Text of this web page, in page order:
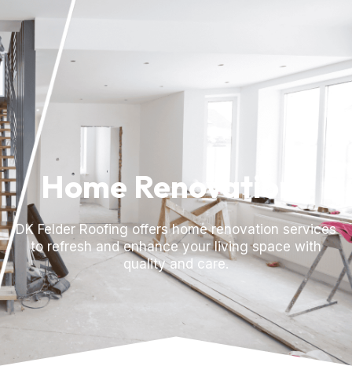
Home Renovations
DK Felder Roofing offers home renovation services
to refresh and enhance your living space with
quality and care.